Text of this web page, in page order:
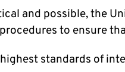
and possible, the
to ensure
standards of